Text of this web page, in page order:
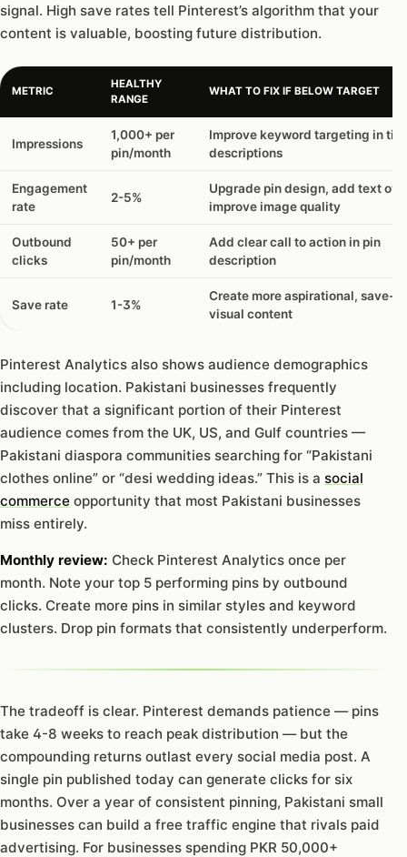
signal. High save rates tell Pinterest’s algorithm that your
content is valuable, boosting future distribution.
METRIC
HEALTHY
RANGE
WHAT TO FIX IF BELOW TARGET
Impressions
1,000+ per
pin/month
Improve keyword targeting in
descriptions
Engagement
rate
2-5%
Upgrade pin design, add text
improve image quality
Outbound
clicks
50+ per
pin/month
Add clear call to action in pin
description
Save rate 1-3%
Create more aspirational, save-
visual content
Pinterest Analytics also shows audience demographics
including location. Pakistani businesses frequently
discover that a significant portion of their Pinterest
audience comes from the UK, US, and Gulf countries —
Pakistani diaspora communities searching for “Pakistani
clothes online” or “desi wedding ideas.” This is a social
commerce opportunity that most Pakistani businesses
miss entirely.
Monthly review: Check Pinterest Analytics once per
month. Note your top 5 performing pins by outbound
clicks. Create more pins in similar styles and keyword
clusters. Drop pin formats that consistently underperform.
The tradeoff is clear. Pinterest demands patience — pins
take 4-8 weeks to reach peak distribution — but the
compounding returns outlast every social media post. A
single pin published today can generate clicks for six
months. Over a year of consistent pinning, Pakistani small
businesses can build a free traffic engine that rivals paid
advertising. For businesses spending PKR 50,000+